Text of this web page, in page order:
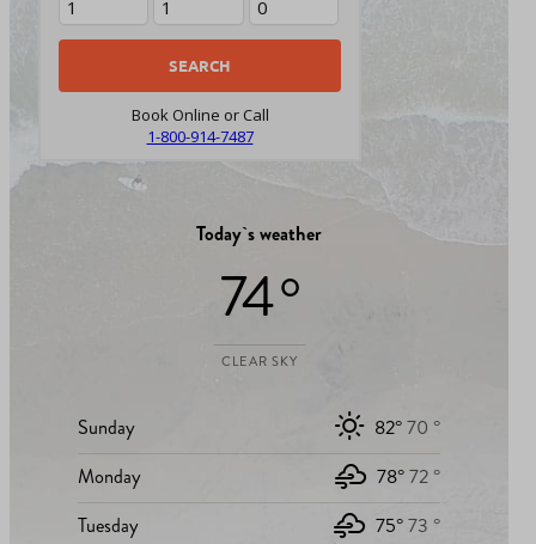
Book Online or Call
1-800-914-7487
Today`s weather
74 °
CLEAR SKY
Sunday 82°70 °
Monday
78°72 °
Tuesday
75°73 °